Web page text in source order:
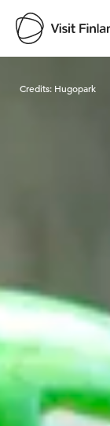
Credits: Hugopark